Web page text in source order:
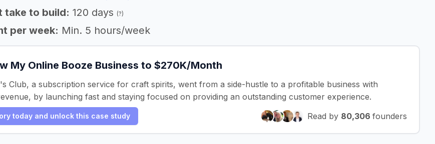
take to build: 120 days (?)
per week: Min. 5 hours/week
My Online Booze Business to $270K/Month
Club, a subscription service for craft spirits, went from a side-hustle to a profitable business with
by launching fast and staying focused on providing an outstanding customer experience.
today and unlock this case study Read by 80,306 founders